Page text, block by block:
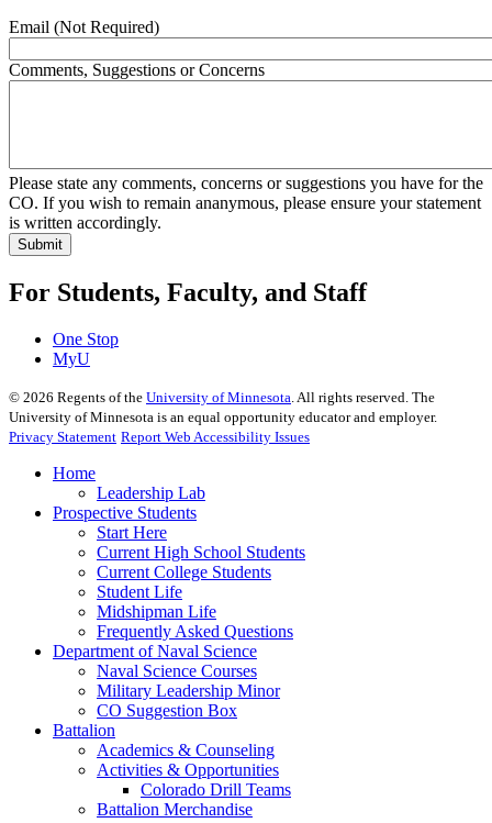
Email (Not Required)
Comments, Suggestions or Concerns
Please state any comments, concerns or suggestions you have for the
CO. If you wish to remain ananymous, please ensure your statement
is written accordingly.
For Students, Faculty, and Staff
One Stop
MyU
© 2026 Regents of the University of Minnesota . All rights reserved. The
University of Minnesota is an equal opportunity educator and employer.
Privacy Statement Report Web Accessibility Issues
Home
Leadership Lab
Prospective Students
Start Here
Current High School Students
Current College Students
Student Life
Midshipman Life
Frequently Asked Questions
Department of Naval Science
Naval Science Courses
Military Leadership Minor
CO Suggestion Box
Battalion
Academics & Counseling
Activities & Opportunities
Colorado Drill Teams
Battalion Merchandise